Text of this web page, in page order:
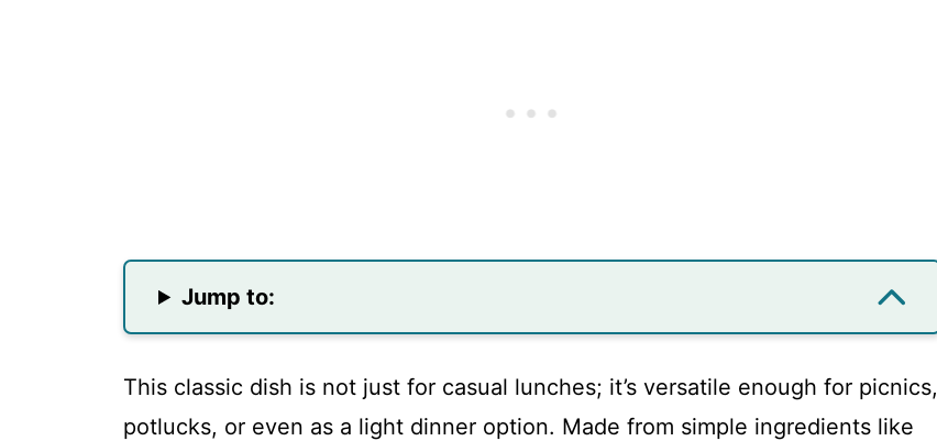
Jump to:
This classic dish is not just for casual lunches; it’s versatile enough for picnics,
potlucks, or even as a light dinner option. Made from simple ingredients like